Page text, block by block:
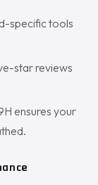
specific tools
star reviews
ensures your